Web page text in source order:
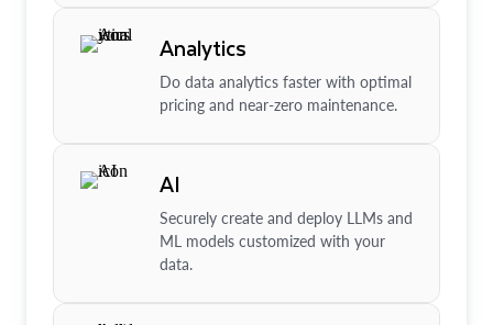
Analytics
Do data analytics faster with optimal
pricing and near-zero maintenance.
AI
Securely create and deploy LLMs and
ML models customized with your
data.